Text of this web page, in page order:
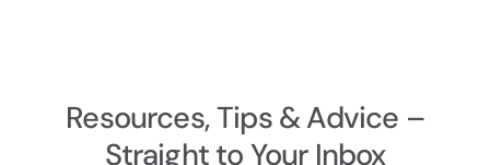
Resources, Tips & Advice –
Straight to Your Inbox